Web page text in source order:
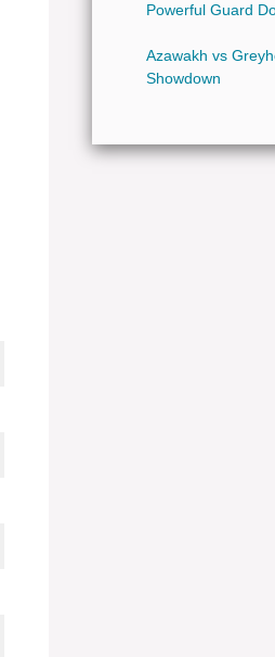
Powerful Guard
Azawakh vs
Showdown